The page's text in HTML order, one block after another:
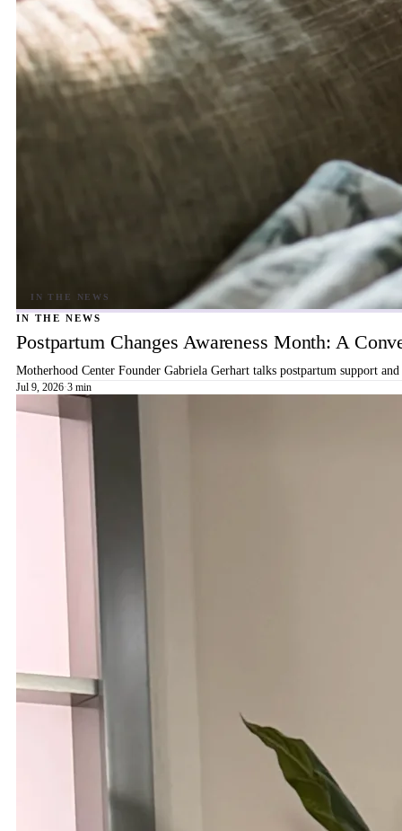
IN THE NEWS
Postpartum Changes Awareness Month: A
Motherhood Center Founder Gabriela Gerhart talks postpartum support
Jul 9, 2026·3 min